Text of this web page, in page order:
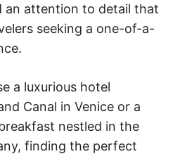
an attention to detail that
seeking a one-of-a-
a luxurious hotel
Canal in Venice or a
nestled in the
finding the perfect